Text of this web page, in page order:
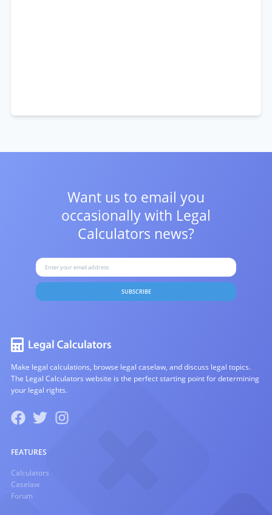
Want us to email you
occasionally with Legal
Calculators news?
SUBSCRIBE
Make legal calculations, browse legal caselaw, and discuss legal topics.
The Legal Calculators website is the perfect starting point for determining
your legal rights.
FEATURES
Calculators
Caselaw
Forum